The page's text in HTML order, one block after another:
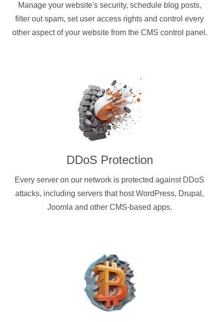
Manage your website's security, schedule blog posts,
filter out spam, set user access rights and control every
other aspect of your website from the CMS control panel.
DDoS Protection
Every server on our network is protected against DDoS
attacks, including servers that host WordPress, Drupal,
Joomla and other CMS-based apps.